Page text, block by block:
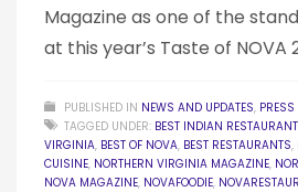
Magazine as one of the
at this year’s Taste of NOVA
PUBLISHED IN NEWS AND UPDATES, PRESS
TAGGED UNDER: BEST INDIAN
VIRGINIA, BEST OF NOVA, BEST RESTAURANTS,
CUISINE, NORTHERN VIRGINIA MAGAZINE,
NOVA MAGAZINE, NOVAFOODIE,